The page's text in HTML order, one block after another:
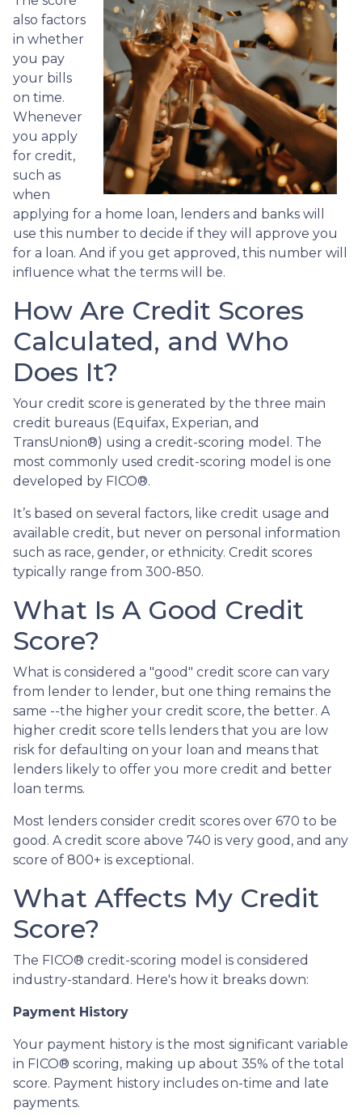
also factors
in whether
you pay
your bills
on time.
Whenever
you apply
for credit,
such as
when
applying for a home loan, lenders and banks will
use this number to decide if they will approve you
for a loan. And if you get approved, this number will
influence what the terms will be.
How Are Credit Scores
Calculated, and Who
Does It?
Your credit score is generated by the three main
credit bureaus (Equifax, Experian, and
TransUnion®) using a credit-scoring model. The
most commonly used credit-scoring model is one
developed by FICO®.
It’s based on several factors, like credit usage and
available credit, but never on personal information
such as race, gender, or ethnicity. Credit scores
typically range from 300-850.
What Is A Good Credit
Score?
What is considered a "good" credit score can vary
from lender to lender, but one thing remains the
same --the higher your credit score, the better. A
higher credit score tells lenders that you are low
risk for defaulting on your loan and means that
lenders likely to offer you more credit and better
loan terms.
Most lenders consider credit scores over 670 to be
good. A credit score above 740 is very good, and any
score of 800+ is exceptional.
What Affects My Credit
Score?
The FICO® credit-scoring model is considered
industry-standard. Here's how it breaks down:
Payment History
Your payment history is the most significant variable
in FICO® scoring, making up about 35% of the total
score. Payment history includes on-time and late
payments.